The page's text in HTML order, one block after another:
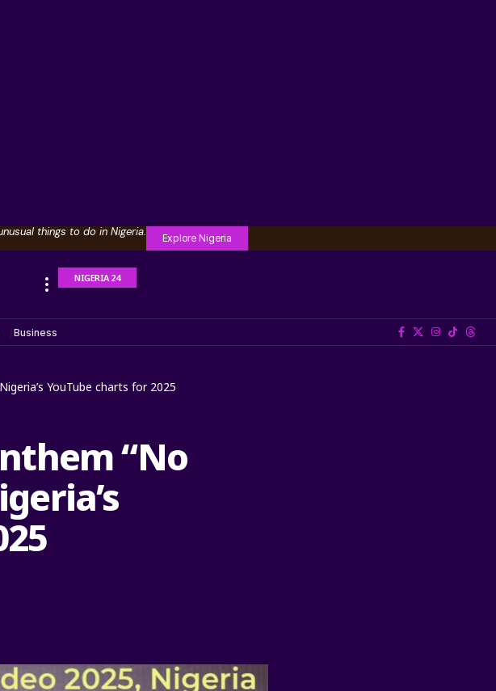
things to do in Nigeria. Explore Nigeria
NIGERIA 24
Business
YouTube charts for 2025
“No